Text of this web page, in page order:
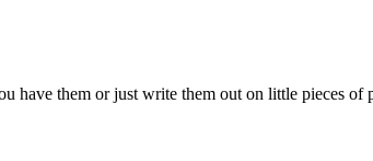
them or just write them out on little pieces of